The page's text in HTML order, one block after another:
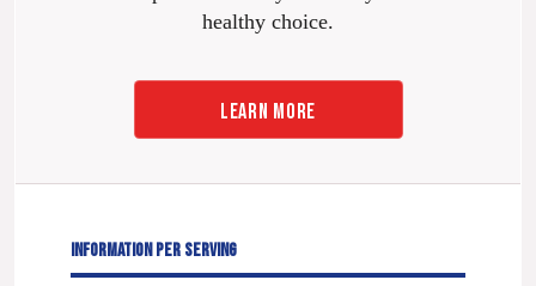
healthy choice.
LEARN MORE
INFORMATION PER SERVING